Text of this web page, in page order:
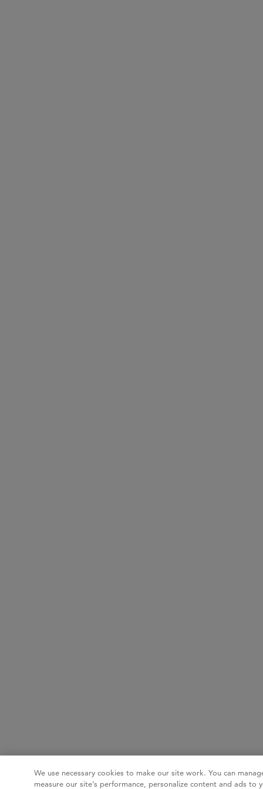
We use necessary cookies to make our site work. You can
measure our site’s performance, personalize content and ads to